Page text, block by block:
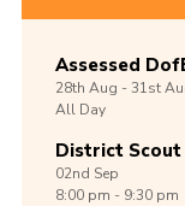
Assessed
28th Aug -31st
All Day
District Scout
02nd Sep
8:00 pm - 9:30 pm